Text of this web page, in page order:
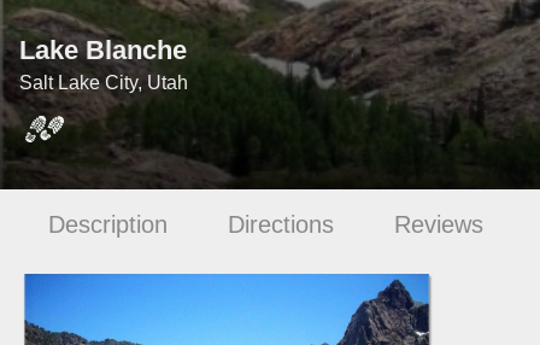
Lake Blanche
Salt Lake City, Utah
Description Directions Reviews